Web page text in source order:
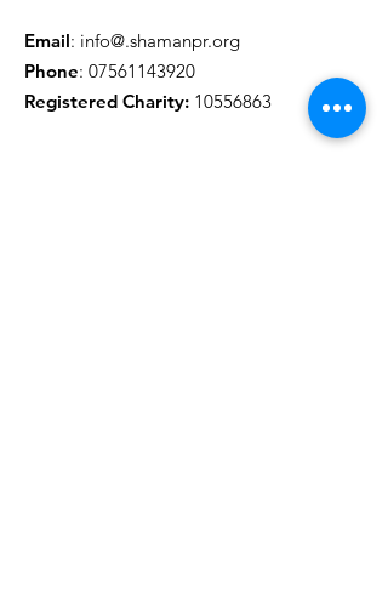
Email: info@.shamanpr.org
Phone: 07561143920
Registered Charity: 10556863